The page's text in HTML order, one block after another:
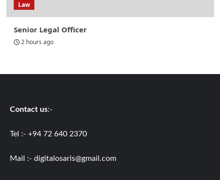
Law
Senior Legal Officer
2 hours ago
Contact us:-
Tel :- +94 72 640 2370
Mail :- digitalosaris@gmail.com